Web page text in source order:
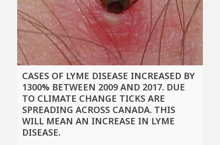
CASES OF LYME DISEASE INCREASED BY
1300% BETWEEN 2009 AND 2017. DUE
TO CLIMATE CHANGE TICKS ARE
SPREADING ACROSS CANADA. THIS
WILL MEAN AN INCREASE IN LYME
DISEASE.